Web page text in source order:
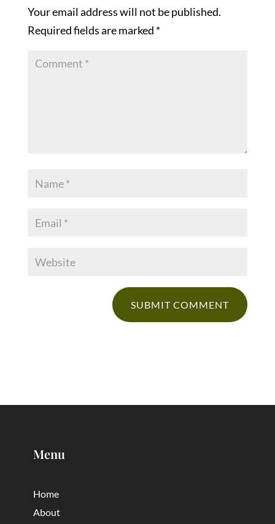
Your email address will not be published.
Required fields are marked *
Menu
Home
About